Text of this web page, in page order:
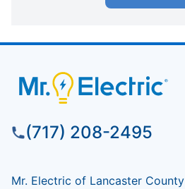
(717) 208-2495
Mr. Electric of Lancaster County